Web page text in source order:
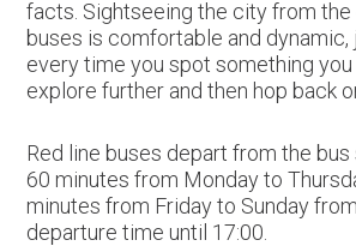
facts. Sightseeing the city from
buses is comfortable and
every time you spot something
explore further and then hop back
Red line buses depart from the
60 minutes from Monday to
minutes from Friday to Sunday
departure time until 17:00.